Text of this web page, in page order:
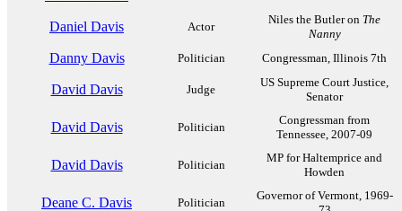
Daniel Davis Actor
Niles the Butler on The
Nanny
Danny Davis Politician Congressman, Illinois 7th
David Davis Judge
US Supreme Court Justice,
Senator
David Davis Politician
Congressman from
Tennessee, 2007-09
David Davis Politician
MP for Haltemprice and
Howden
Deane C. Davis Politician
Governor of Vermont, 1969-